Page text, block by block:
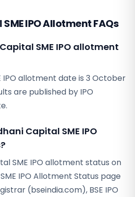
IPO Allotment FAQs
SME IPO allotment
IPO allotment date is 3 October
are published by IPO
Capital SME IPO
SME IPO allotment status on
IPO Allotment Status page
(bseindia.com), BSE IPO